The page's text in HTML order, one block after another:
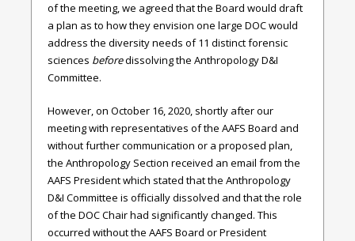
of the meeting, we agreed that the Board would draft
a plan as to how they envision one large DOC would
address the diversity needs of 11 distinct forensic
sciences beforedissolving the Anthropology D&I
Committee.
However, on October 16, 2020, shortly after our
meeting with representatives of the AAFS Board and
without further communication or a proposed plan,
the Anthropology Section received an email from the
AAFS President which stated that the Anthropology
D&I Committee is officially dissolved and that the role
of the DOC Chair had significantly changed. This
occurred without the AAFS Board or President